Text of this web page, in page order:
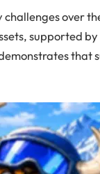
over
supported
that